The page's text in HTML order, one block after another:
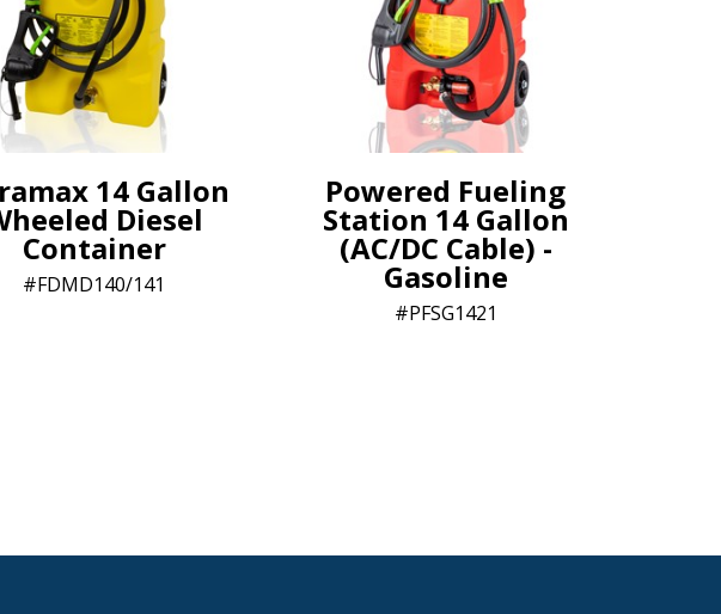
14 Gallon
Diesel
Container
FDMD140/141
Powered Fueling
Station 14 Gallon
(AC/DC Cable) -
Gasoline
PFSG1421